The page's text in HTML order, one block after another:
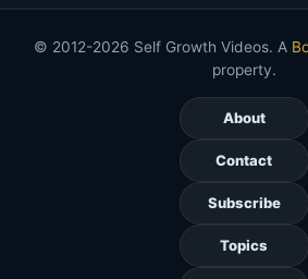
© 2012-2026 Self Growth Videos. A
property.
About
Contact
Subscribe
Topics